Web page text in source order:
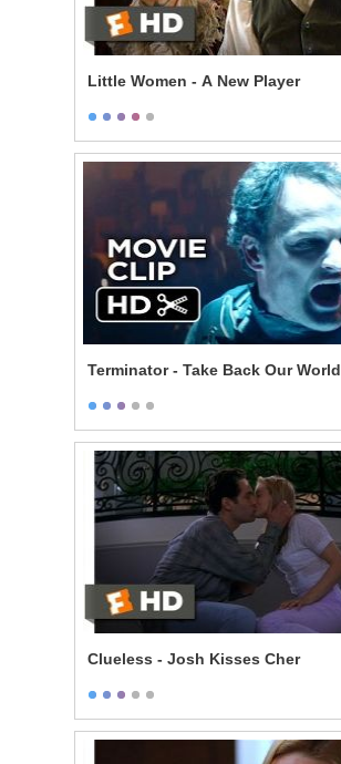
Little Women - A New Player
Terminator - Take Back Our World
Clueless - Josh Kisses Cher